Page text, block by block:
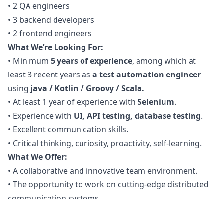
• 2 QA engineers
• 3 backend developers
• 2 frontend engineers
What We’re Looking For:
• Minimum 5 years of experience, among which at
least 3 recent years as a test automation engineer
using java / Kotlin / Groovy / Scala.
• At least 1 year of experience with Selenium.
• Experience with UI, API testing, database testing.
• Excellent communication skills.
• Critical thinking, curiosity, proactivity, self-learning.
What We Offer:
• A collaborative and innovative team environment.
• The opportunity to work on cutting-edge distributed